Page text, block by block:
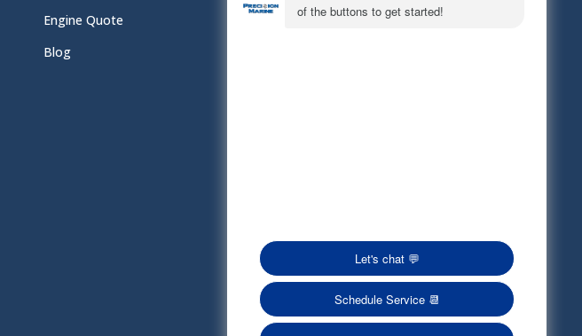
Engine Quote
Blog
Privacy Policy